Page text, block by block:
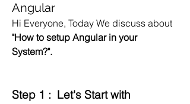
Angular
"How to setup Angular in your
System?".
Step 1 :  Let's Start with